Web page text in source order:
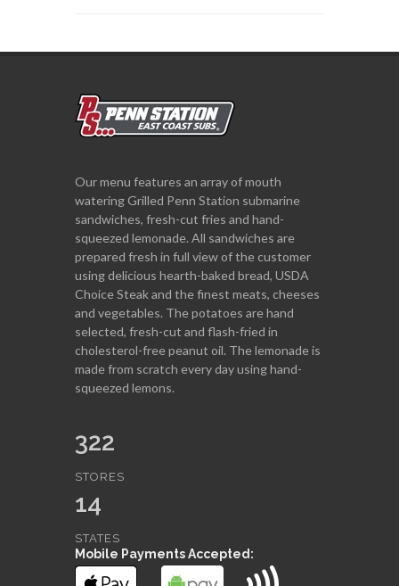
Our menu features an array of mouth
watering Grilled Penn Station submarine
sandwiches, fresh-cut fries and hand-
squeezed lemonade. All sandwiches are
prepared fresh in full view of the customer
using delicious hearth-baked bread, USDA
Choice Steak and the finest meats, cheeses
and vegetables. The potatoes are hand
selected, fresh-cut and flash-fried in
cholesterol-free peanut oil. The lemonade is
made from scratch every day using hand-
squeezed lemons.
322
STORES
14
STATES
Mobile Payments Accepted: